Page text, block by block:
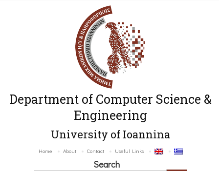
Department of Computer Science &
Engineering
University of Ioannina
Home About Contact Useful Links
Search